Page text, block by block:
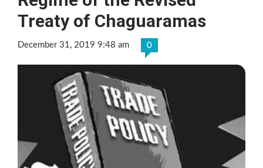
Treaty of Chaguaramas
December 31, 2019 9:48 am 0